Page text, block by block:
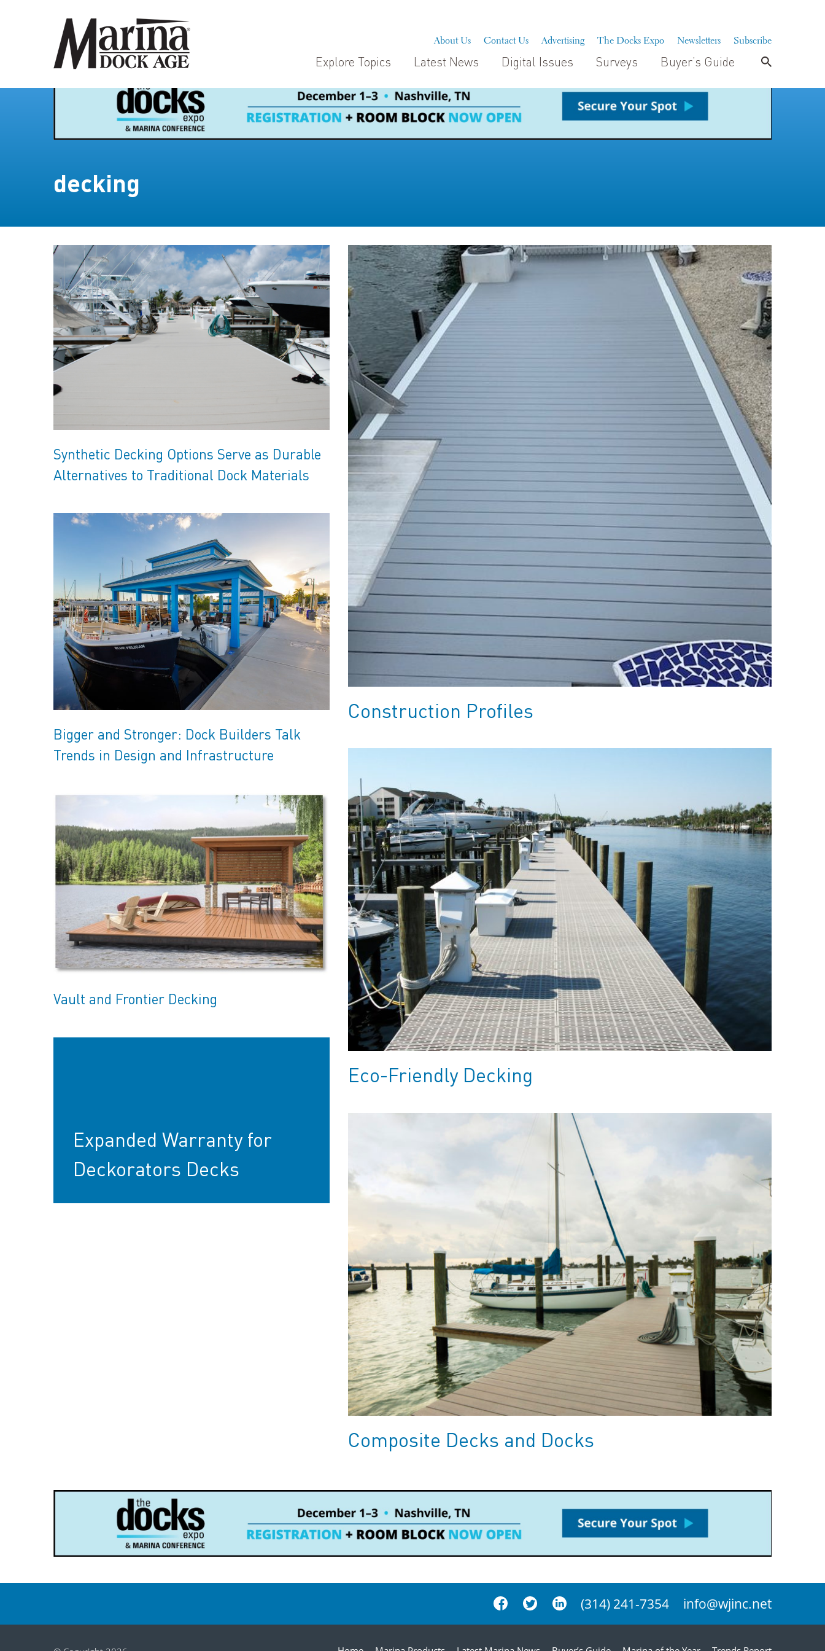
About Us Contact Us Advertising The Docks Expo Newsletters Subscribe
Explore Topics Latest News Digital Issues Surveys Buyer’s Guide
decking
Synthetic Decking Options Serve as Durable
Alternatives to Traditional Dock Materials
Construction Profiles
Bigger and Stronger: Dock Builders Talk
Trends in Design and Infrastructure
Eco-Friendly Decking
Vault and Frontier Decking
Composite Decks and Docks
Expanded Warranty for
Deckorators Decks
(314) 241-7354 info@wjinc.net